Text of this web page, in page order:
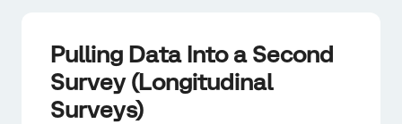
Pulling Data Into a Second
Survey (Longitudinal
Surveys)